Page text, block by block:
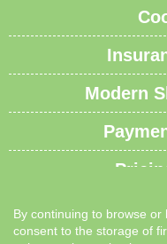
Modern
Recycling
By continuing to browse or
consent to the storage of